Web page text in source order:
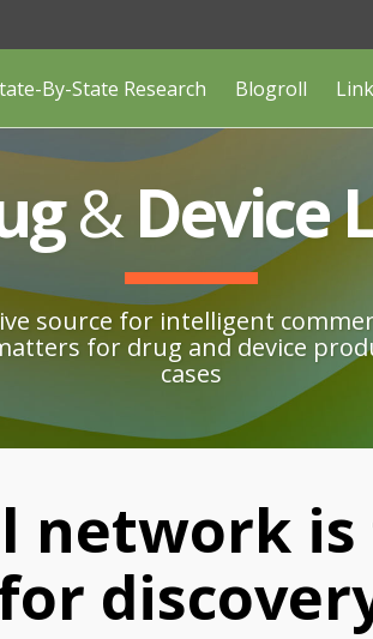
By-State Research Blogroll
&Device
source for intelligent
for drug and device
cases
network